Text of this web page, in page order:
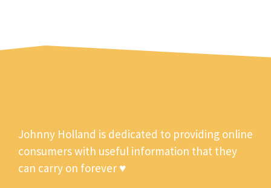
Johnny Holland is dedicated to providing online
consumers with useful information that they
can carry on forever ♥